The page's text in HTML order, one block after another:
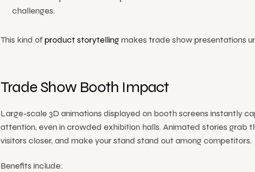
challenges.
This kind ofproduct storytellingmakes trade show presentations
Trade Show Booth Impact
Large-scale 3D animations displayed on booth screens instantly
attention, even in crowded exhibition halls. Animated stories grab
visitors closer, and make your stand stand out among competitors.
Benefits include: